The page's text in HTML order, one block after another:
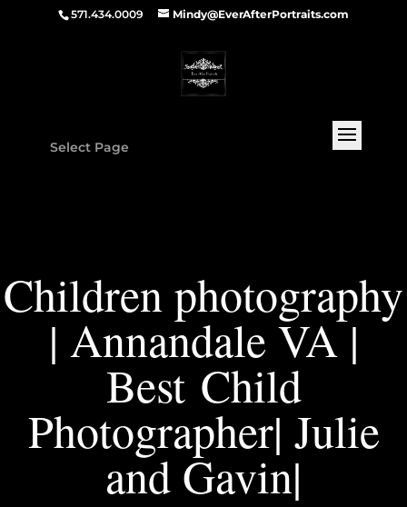
571.434.0009 Mindy@EverAfterPortraits.com
Select Page
Children photography
| Annandale VA |
Best Child
Photographer| Julie
and Gavin|